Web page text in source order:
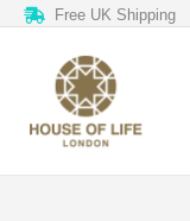
Free UK Shipping